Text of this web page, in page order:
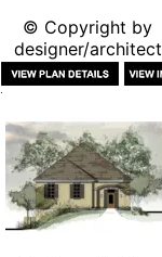
© Copyright by
designer/architect